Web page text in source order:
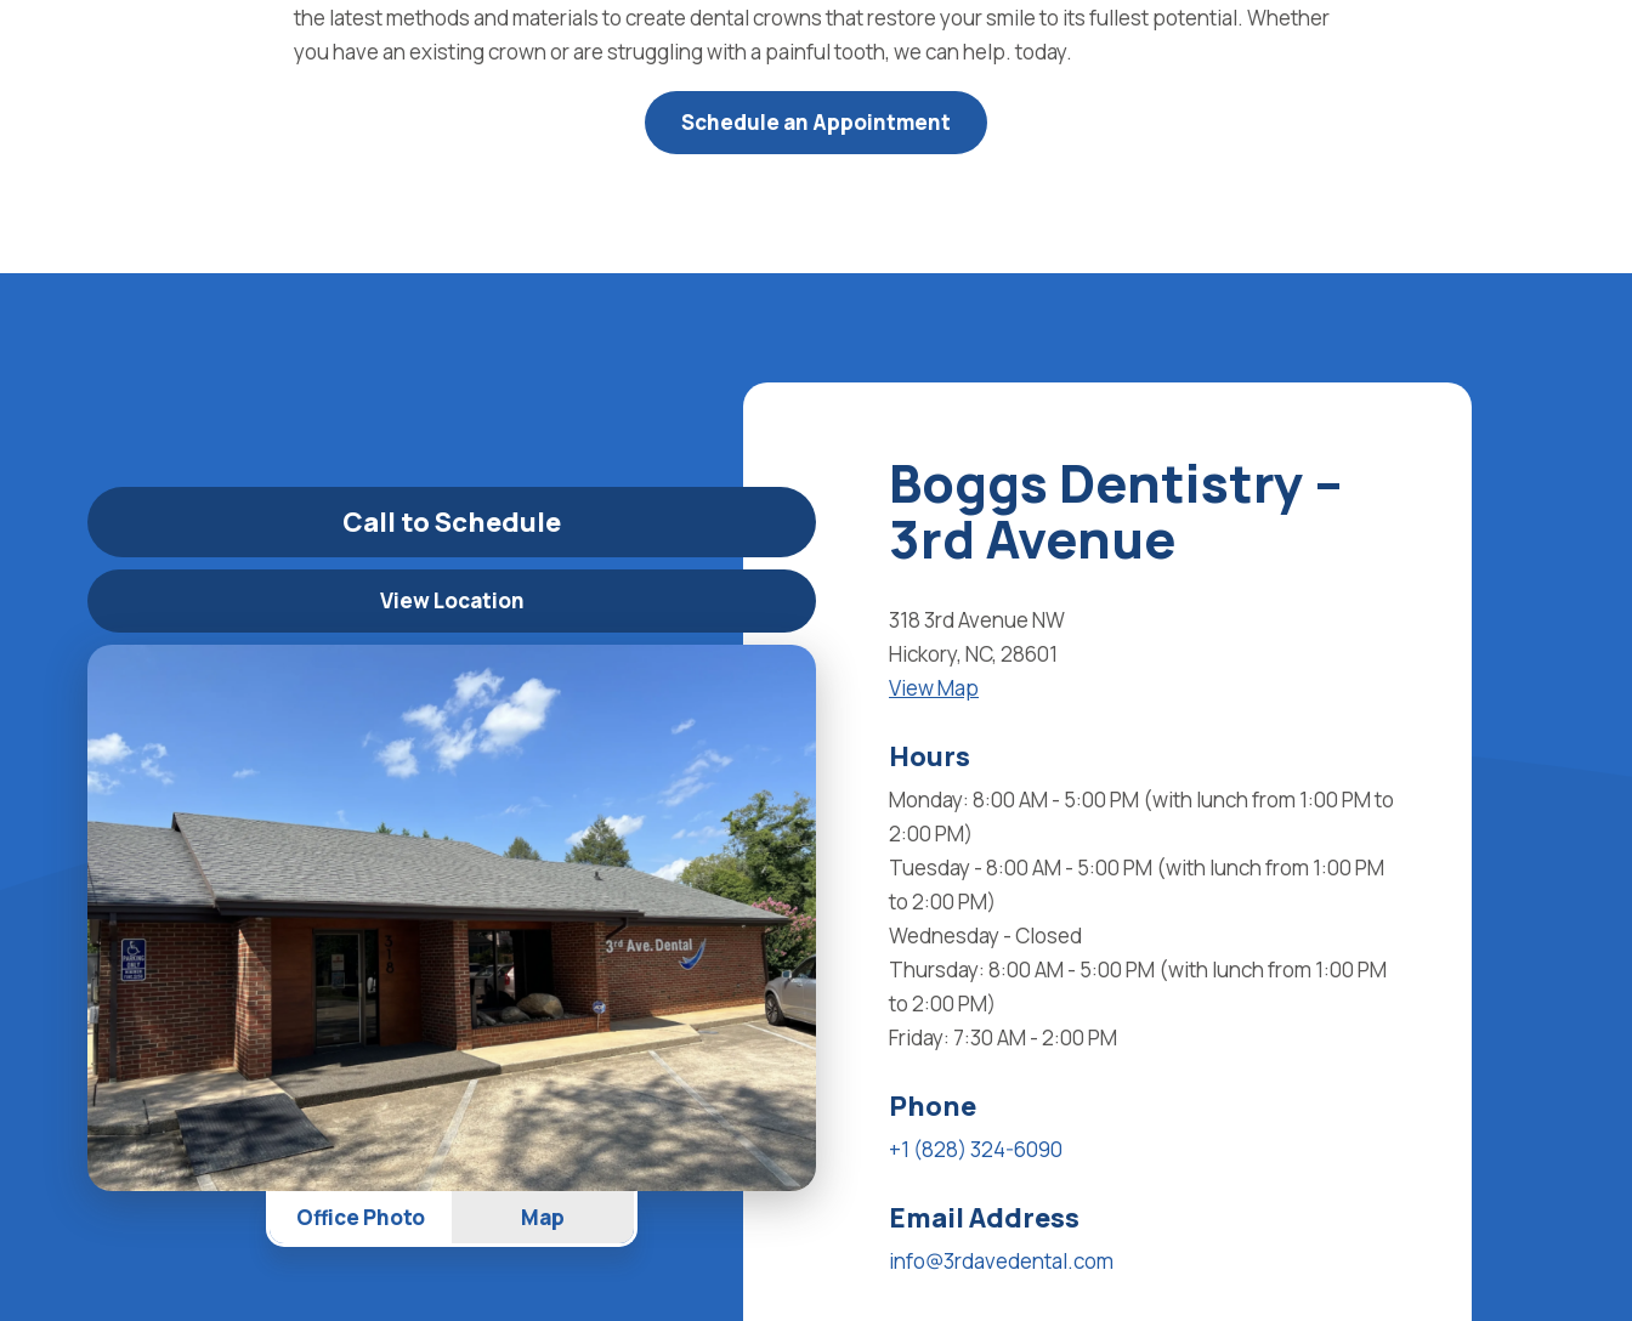
the latest methods and materials to create dental crowns that restore your smile to its fullest potential. Whether
you have an existing crown or are struggling with a painful tooth, we can help. today.
Schedule an Appointment
Call to Schedule
View Location
Office Photo Map
Boggs Dentistry –
3rd Avenue
318 3rd Avenue NW
Hickory, NC, 28601
View Map
Hours
Monday: 8:00 AM - 5:00 PM (with lunch from 1:00 PM to
2:00 PM)
Tuesday - 8:00 AM - 5:00 PM (with lunch from 1:00 PM
to 2:00 PM)
Wednesday - Closed
Thursday: 8:00 AM - 5:00 PM (with lunch from 1:00 PM
to 2:00 PM)
Friday: 7:30 AM - 2:00 PM
Phone
+1 (828) 324-6090
Email Address
info@3rdavedental.com